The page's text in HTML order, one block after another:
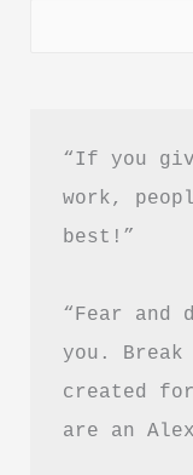
Hindi
“If you
work,
best!”
“Fear
you.
created
are an